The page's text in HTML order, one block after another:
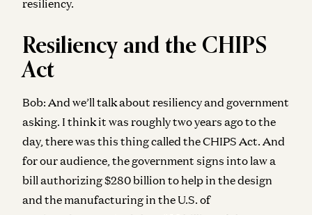
resiliency.
Resiliency and the CHIPS
Act
Bob: And we’ll talk about resiliency and government
asking. I think it was roughly two years ago to the
day, there was this thing called the CHIPS Act. And
for our audience, the government signs into law a
bill authorizing $280 billion to help in the design
and the manufacturing in the U.S. of